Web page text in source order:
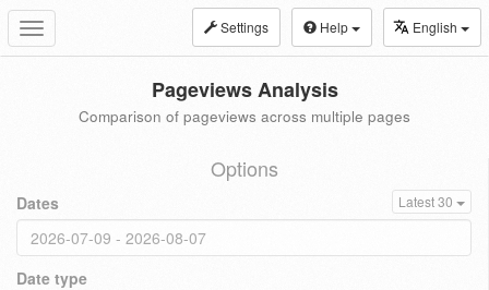
Toggle
navigation
Settings Help English
Pageviews Analysis
Comparison of pageviews across multiple pages
Options
Dates Latest 30
Date type